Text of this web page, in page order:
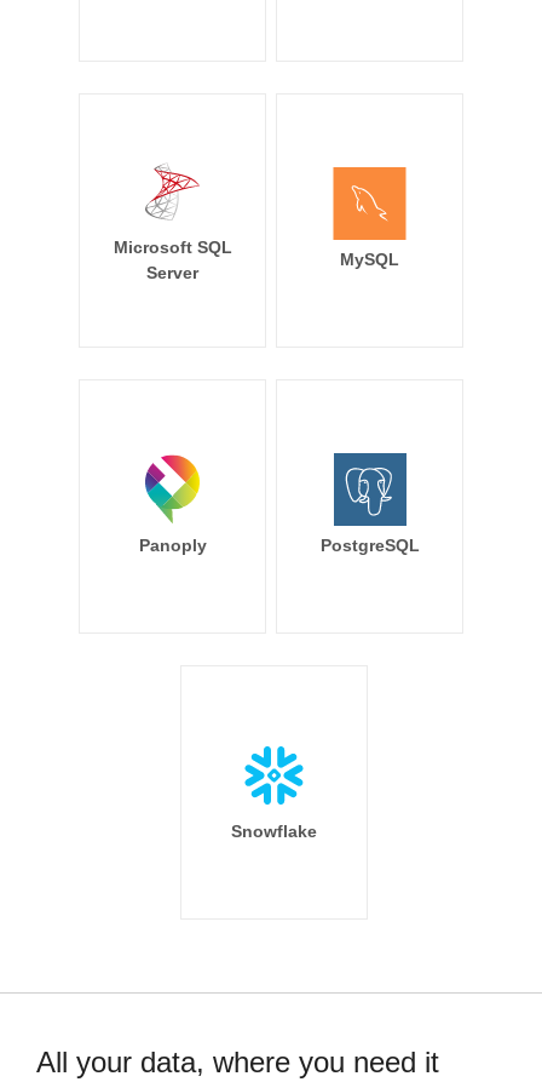
Microsoft SQL
Server
MySQL
Panoply PostgreSQL
Snowflake
All your data, where you need it